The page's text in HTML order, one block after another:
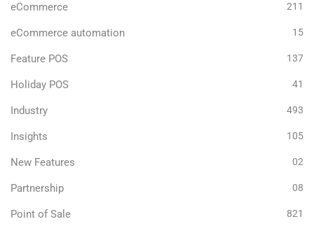
eCommerce 211
eCommerce automation 15
Feature POS 137
Holiday POS 41
Industry 493
Insights 105
New Features 02
Partnership 08
Point of Sale 821